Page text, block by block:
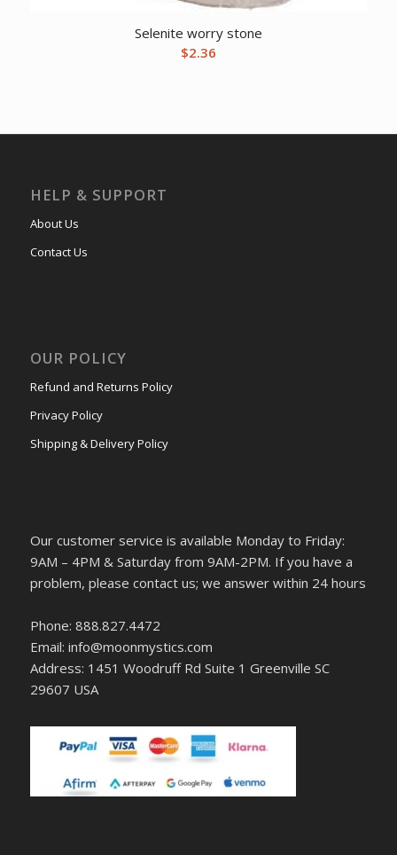
Selenite worry stone
$2.36
HELP & SUPPORT
About Us
Contact Us
OUR POLICY
Refund and Returns Policy
Privacy Policy
Shipping & Delivery Policy
Our customer service is available Monday to Friday:
9AM – 4PM & Saturday from 9AM-2PM. If you have a
problem, please contact us; we answer within 24 hours
Phone: 888.827.4472
Email: info@moonmystics.com
Address: 1451 Woodruff Rd Suite 1 Greenville SC
29607 USA